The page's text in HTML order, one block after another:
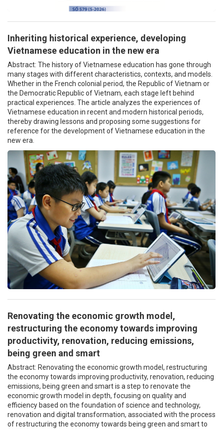
Inheriting historical experience, developing
Vietnamese education in the new era
Abstract: The history of Vietnamese education has gone through
many stages with different characteristics, contexts, and models.
Whether in the French colonial period, the Republic of Vietnam or
the Democratic Republic of Vietnam, each stage left behind
practical experiences. The article analyzes the experiences of
Vietnamese education in recent and modern historical periods,
thereby drawing lessons and proposing some suggestions for
reference for the development of Vietnamese education in the
new era.
Renovating the economic growth model,
restructuring the economy towards improving
productivity, renovation, reducing emissions,
being green and smart
Abstract: Renovating the economic growth model, restructuring
the economy towards improving productivity, renovation, reducing
emissions, being green and smart is a step to renovate the
economic growth model in depth, focusing on quality and
efficiency based on the foundation of science and technology,
renovation and digital transformation, associated with the process
of restructuring the economy towards being green and smart to